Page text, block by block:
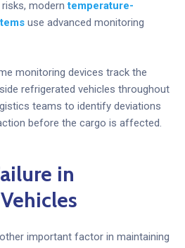
risks, moderntemperature-
use advanced monitoring
monitoring devices track the
refrigerated vehicles throughout
teams to identify deviations
before the cargo is affected.
in
important factor in maintaining